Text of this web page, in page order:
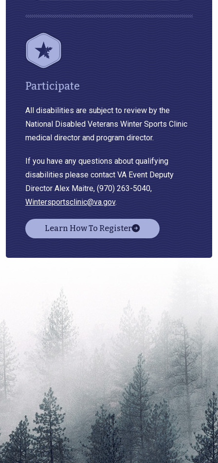
Participate
All disabilities are subject to review by the
National Disabled Veterans Winter Sports Clinic
medical director and program director.
If you have any questions about qualifying
disabilities please contact VA Event Deputy
Director Alex Maitre, (970) 263-5040,
Wintersportsclinic@va.gov.
Learn How To Register